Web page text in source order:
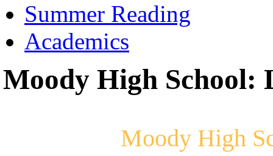
Summer Reading
Academics
Moody High School:
Moody High